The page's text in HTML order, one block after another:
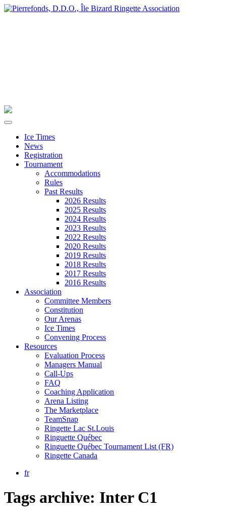
Ice Times
News
Registration
Tournament
Accommodations
Rules
Past Results
2026 Results
2025 Results
2024 Results
2023 Results
2022 Results
2020 Results
2019 Results
2018 Results
2017 Results
2016 Results
Association
Committee Members
Constitution
Our Arenas
Ice Times
Convening Process
Resources
Evaluation Process
Managers Manual
Call-Ups
FAQ
Coaching Application
Arena Listing
The Marketplace
TeamSnap
Ringette Lac St.Louis
Ringuette Québec
Ringuette Québec Tournament List (FR)
Ringette Canada
fr
Tags archive: Inter C1